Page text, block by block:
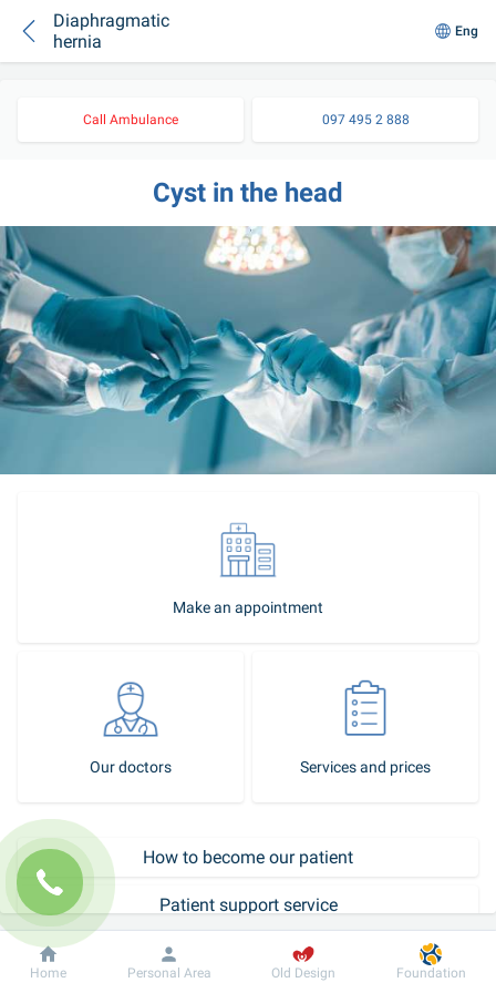
Diaphragmatic
hernia
Eng
Call Ambulance 097 495 2 888
Cyst in the head
Make an appointment
Our doctors Services and prices
How to become our patient
Patient support service
Dobrobut
Information For patient
Home Personal Area Old Design Foundation